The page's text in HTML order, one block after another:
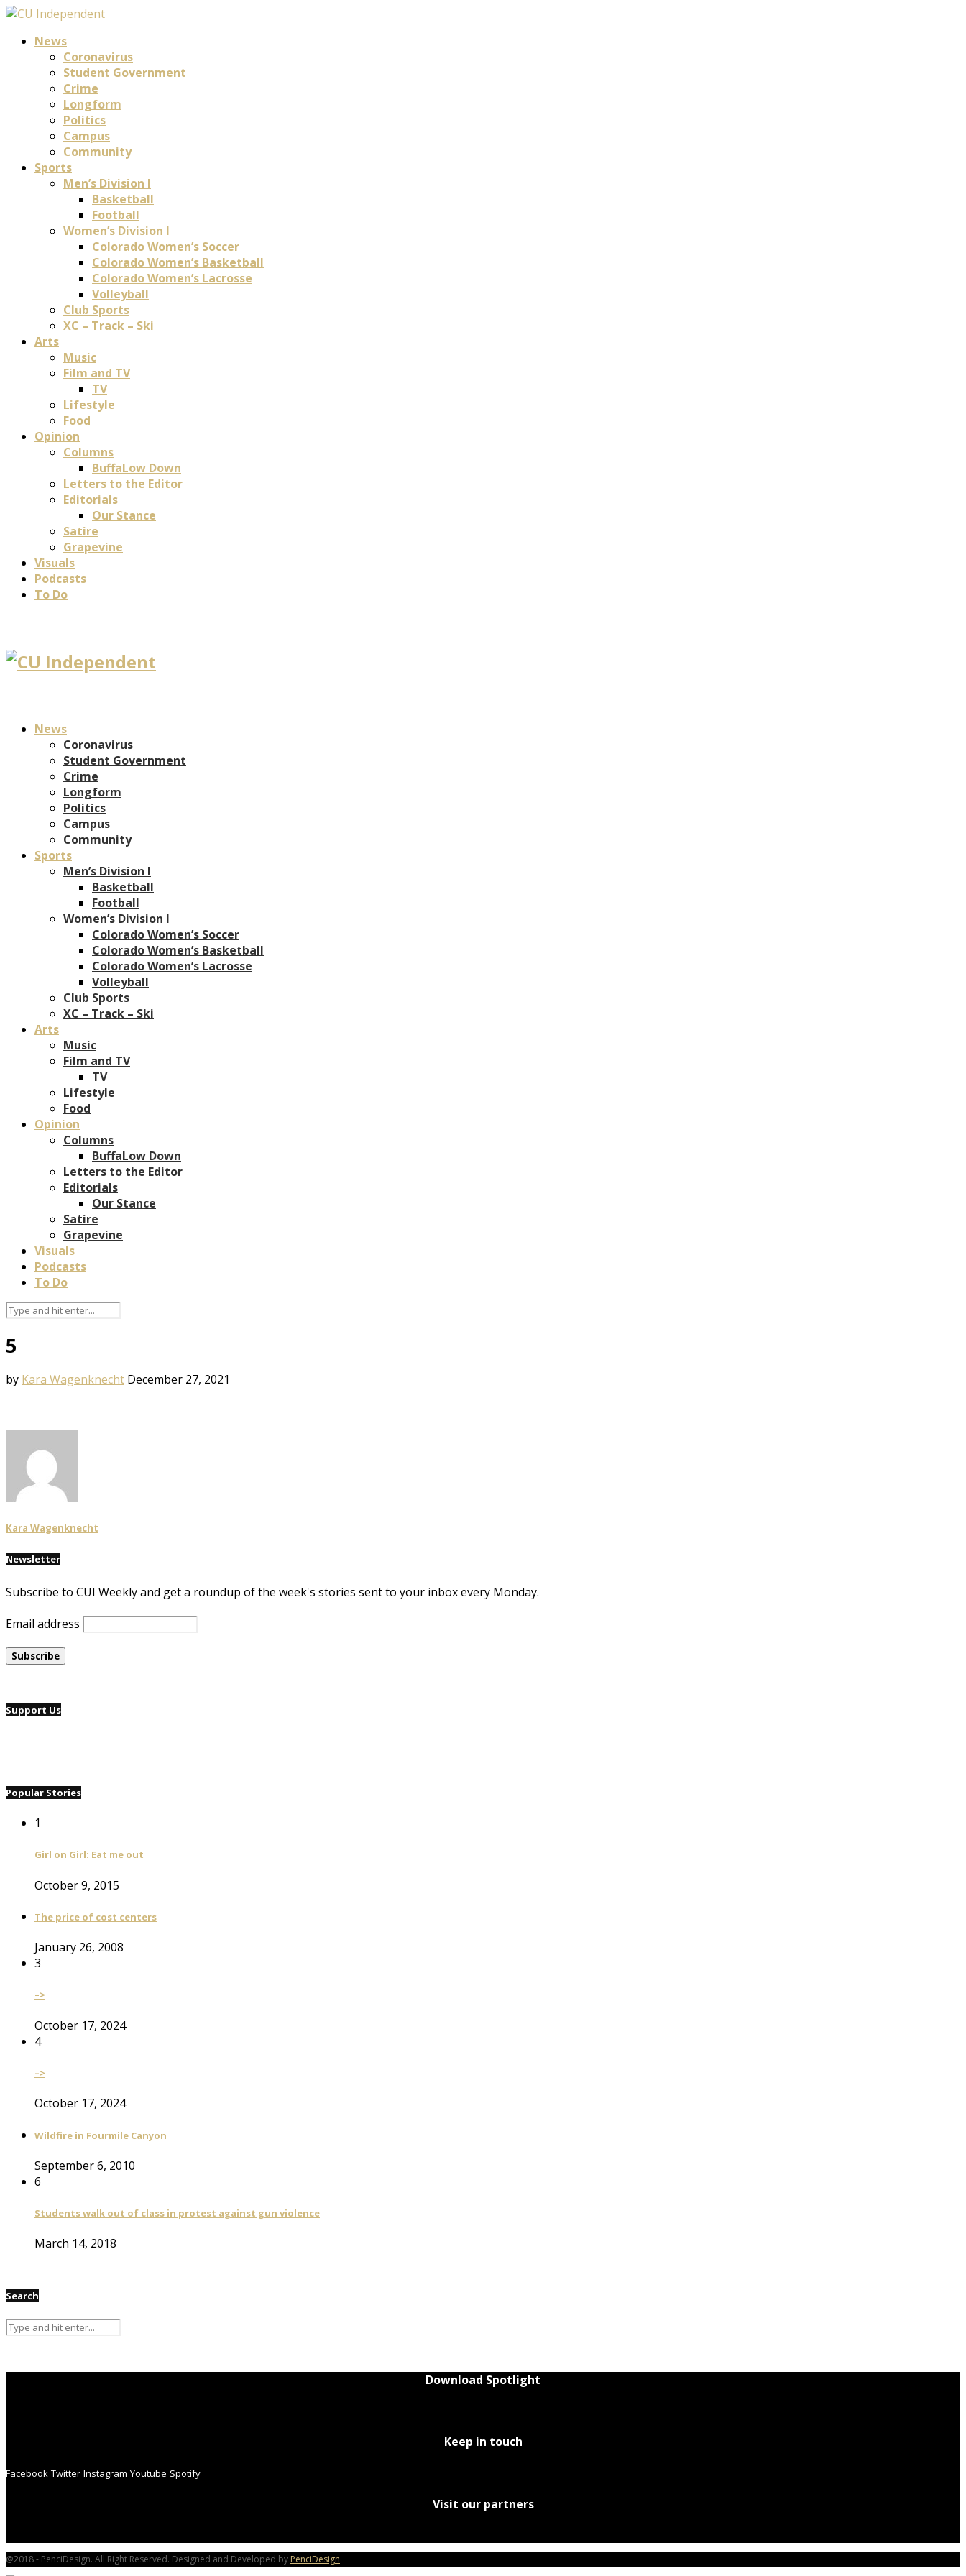
News
Coronavirus
Student Government
Crime
Longform
Politics
Campus
Community
Sports
Men’s Division I
Basketball
Football
Women’s Division I
Colorado Women’s Soccer
Colorado Women’s Basketball
Colorado Women’s Lacrosse
Volleyball
Club Sports
XC – Track – Ski
Arts
Music
Film and TV
TV
Lifestyle
Food
Opinion
Columns
BuffaLow Down
Letters to the Editor
Editorials
Our Stance
Satire
Grapevine
Visuals
Podcasts
To Do
News
Coronavirus
Student Government
Crime
Longform
Politics
Campus
Community
Sports
Men’s Division I
Basketball
Football
Women’s Division I
Colorado Women’s Soccer
Colorado Women’s Basketball
Colorado Women’s Lacrosse
Volleyball
Club Sports
XC – Track – Ski
Arts
Music
Film and TV
TV
Lifestyle
Food
Opinion
Columns
BuffaLow Down
Letters to the Editor
Editorials
Our Stance
Satire
Grapevine
Visuals
Podcasts
To Do
5
by Kara Wagenknecht December 27, 2021
Kara Wagenknecht
Newsletter
Subscribe to CUI Weekly and get a roundup of the week's stories sent to your inbox every Monday.
Email address
Support Us
Popular Stories
1
Girl on Girl: Eat me out
October 9, 2015
The price of cost centers
January 26, 2008
3
–>
October 17, 2024
4
–>
October 17, 2024
Wildfire in Fourmile Canyon
September 6, 2010
6
Students walk out of class in protest against gun violence
March 14, 2018
Search
Download Spotlight
Keep in touch
Facebook Twitter Instagram Youtube Spotify
Visit our partners
@2018 - PenciDesign. All Right Reserved. Designed and Developed by PenciDesign